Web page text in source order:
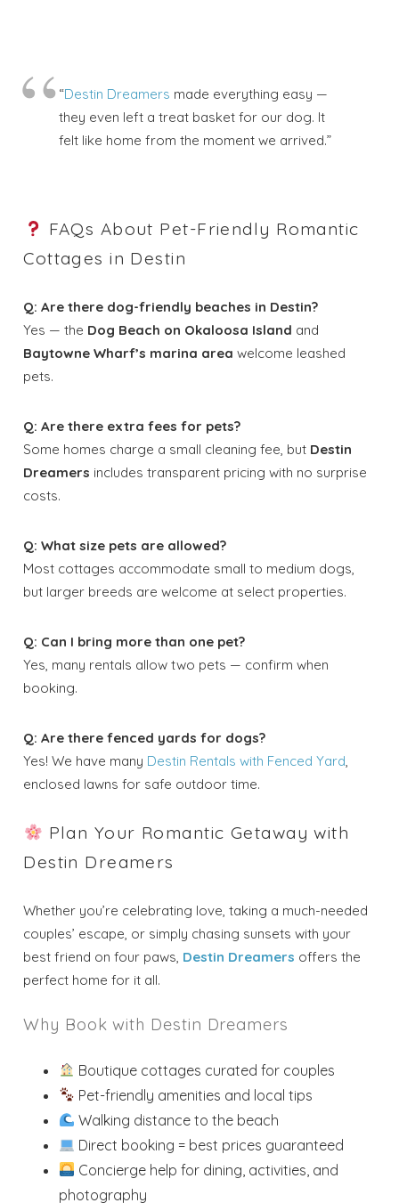
“Destin Dreamers made everything easy —
they even left a treat basket for our dog. It
felt like home from the moment we arrived.”
FAQs About Pet-Friendly Romantic
Cottages in Destin
Q: Are there dog-friendly beaches in Destin?
Yes — the Dog Beach on Okaloosa Island and
Baytowne Wharf’s marina area welcome leashed
pets.
Q: Are there extra fees for pets?
Some homes charge a small cleaning fee, but Destin
Dreamers includes transparent pricing with no surprise
costs.
Q: What size pets are allowed?
Most cottages accommodate small to medium dogs,
but larger breeds are welcome at select properties.
Q: Can I bring more than one pet?
Yes, many rentals allow two pets — confirm when
booking.
Q: Are there fenced yards for dogs?
Yes! We have many Destin Rentals with Fenced Yard,
enclosed lawns for safe outdoor time.
Plan Your Romantic Getaway with
Destin Dreamers
Whether you’re celebrating love, taking a much-needed
couples’ escape, or simply chasing sunsets with your
best friend on four paws, Destin Dreamers offers the
perfect home for it all.
Why Book with Destin Dreamers
Boutique cottages curated for couples
Pet-friendly amenities and local tips
Walking distance to the beach
Direct booking = best prices guaranteed
Concierge help for dining, activities, and
photography